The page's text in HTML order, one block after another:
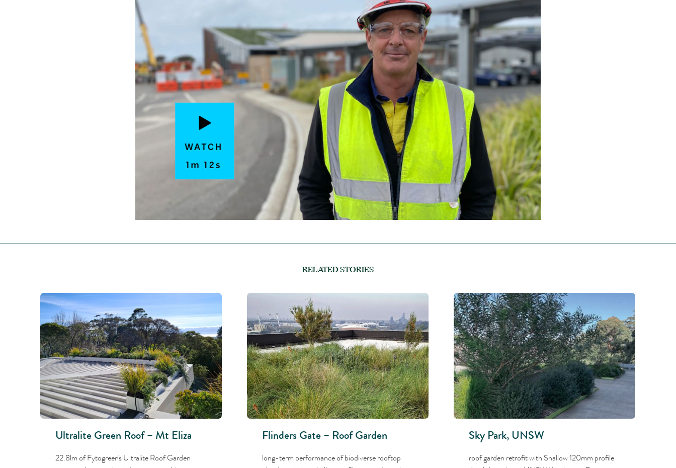
RELATED STORIES
Ultralite Green Roof – Mt Eliza
22.8lm of Fytogreen's Ultralite Roof Garden
Flinders Gate – Roof Garden
long-term performance of biodiverse rooftop
Sky Park, UNSW
roof garden retrofit with Shallow 120mm profile